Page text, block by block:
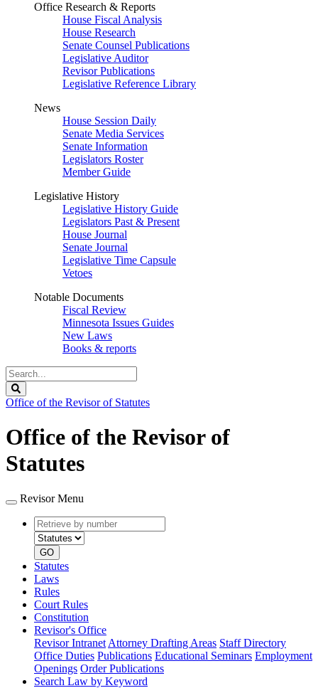
Office Research & Reports
House Fiscal Analysis
House Research
Senate Counsel Publications
Legislative Auditor
Revisor Publications
Legislative Reference Library
News
House Session Daily
Senate Media Services
Senate Information
Legislators Roster
Member Guide
Legislative History
Legislative History Guide
Legislators Past & Present
House Journal
Senate Journal
Legislative Time Capsule
Vetoes
Notable Documents
Fiscal Review
Minnesota Issues Guides
New Laws
Books & reports
Search
Legislature
Office of the Revisor of Statutes
Office of the Revisor of
Statutes
Revisor Menu
Retrieve
by
number
type
GO
Statutes
Laws
Rules
Court Rules
Constitution
Revisor's Office
Revisor Intranet Attorney Drafting Areas Staff Directory
Office Duties Publications Educational Seminars Employment
Openings Order Publications
Search Law by Keyword